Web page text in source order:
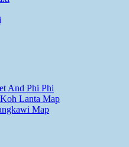
And Phi Phi
Lanta Map
Map